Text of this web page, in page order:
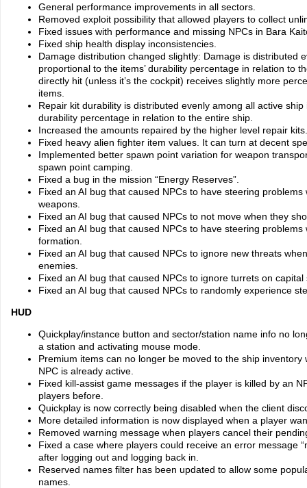
General performance improvements in all sectors.
Removed exploit possibility that allowed players to collect
Fixed issues with performance and missing NPCs in Bara
Fixed ship health display inconsistencies.
Damage distribution changed slightly: Damage is distributed
proportional to the items’ durability percentage in relation to
directly hit (unless it’s the cockpit) receives slightly more
items.
Repair kit durability is distributed evenly among all active ship
durability percentage in relation to the entire ship.
Increased the amounts repaired by the higher level repair kits.
Fixed heavy alien fighter item values. It can turn at decent
Implemented better spawn point variation for weapon
spawn point camping.
Fixed a bug in the mission “Energy Reserves”.
Fixed an AI bug that caused NPCs to have steering
weapons.
Fixed an AI bug that caused NPCs to not move when they
Fixed an AI bug that caused NPCs to have steering
formation.
Fixed an AI bug that caused NPCs to ignore new threats
enemies.
Fixed an AI bug that caused NPCs to ignore turrets on capital
Fixed an AI bug that caused NPCs to randomly experience
HUD
Quickplay/instance button and sector/station name info no
a station and activating mouse mode.
Premium items can no longer be moved to the ship
NPC is already active.
Fixed kill-assist game messages if the player is killed by an
players before.
Quickplay is now correctly being disabled when the client
More detailed information is now displayed when a player
Removed warning message when players cancel their
Fixed a case where players could receive an error message
after logging out and logging back in.
Reserved names filter has been updated to allow some
names.